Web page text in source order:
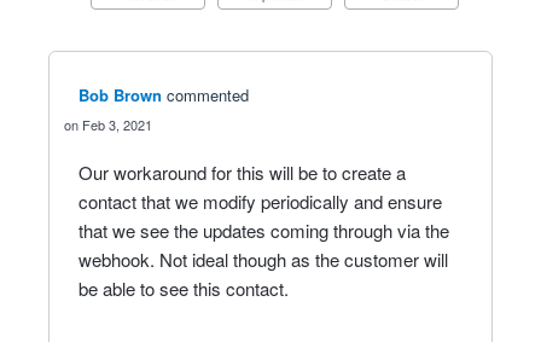
Bob Brown commented
Feb 3, 2021
Our workaround for this will be to create a
contact that we modify periodically and ensure
that we see the updates coming through via the
webhook. Not ideal though as the customer will
be able to see this contact.